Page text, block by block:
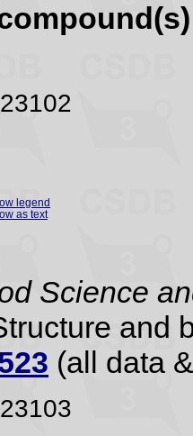
23102
legend
as text
Science
and
(all data
23103